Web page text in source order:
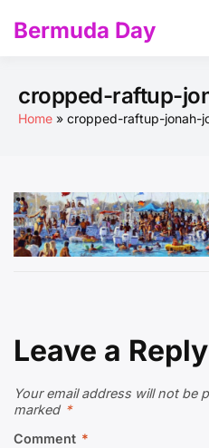
Bermuda Day
cropped-raftup-
Home cropped-raftup-jonah-
Leave a Reply
Your email address will not be
marked *
Comment *